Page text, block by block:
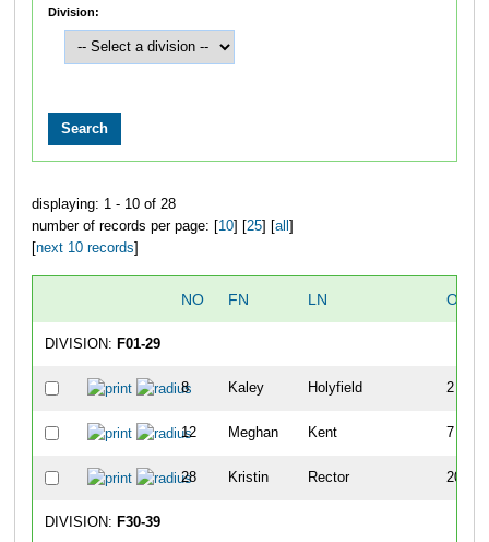
Division:
displaying: 1 - 10 of 28
number of records per page: [ 10] [ 25] [ all
next 10 records
NO FN LN
DIVISION: F01-29
8 Kaley Holyfield 2
12 Meghan Kent 7
28 Kristin Rector 20
DIVISION: F30-39